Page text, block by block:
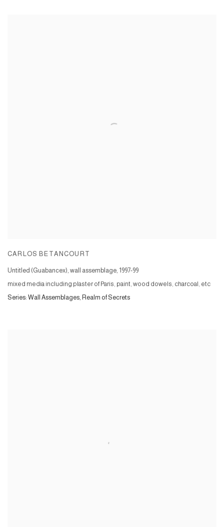
CARLOS BETANCOURT
Untitled (Guabancex), wall assemblage, 1997-99
mixed media including plaster of Paris, paint, wood dowels, charcoal, etc
Series: Wall Assemblages, Realm of Secrets